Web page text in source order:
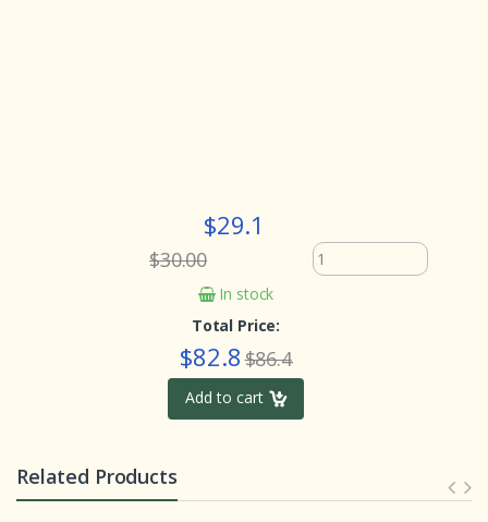
$29.1
$30.00
In stock
Total Price:
$82.8$86.4
Add to cart
Related Products